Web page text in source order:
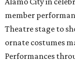
member
Theatre stage to
ornate costumes
Performances